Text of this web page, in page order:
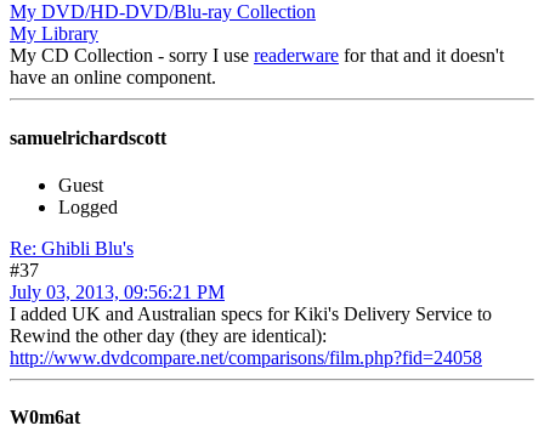
My DVD/HD-DVD/Blu-ray Collection
My Library
My CD Collection - sorry I use readerware for that and it doesn't
have an online component.
samuelrichardscott
Guest
Logged
Re: Ghibli Blu's
#37
July 03, 2013, 09:56:21 PM
I added UK and Australian specs for Kiki's Delivery Service to
Rewind the other day (they are identical):
http://www.dvdcompare.net/comparisons/film.php?fid=24058
W0m6at